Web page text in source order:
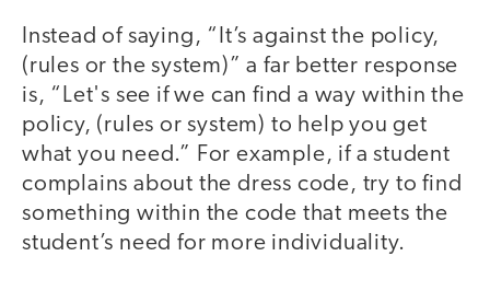
Instead of saying, “It’s against the policy,
(rules or the system)” a far better response
is, “Let's see if we can find a way within the
policy, (rules or system) to help you get
what you need.” For example, if a student
complains about the dress code, try to find
something within the code that meets the
student’s need for more individuality.